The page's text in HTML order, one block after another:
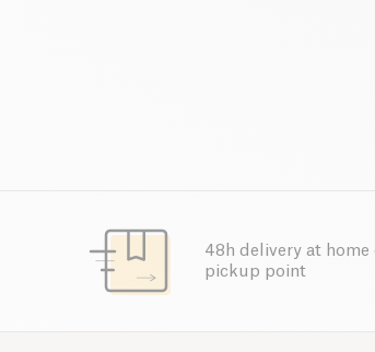
48h delivery at home
pickup point